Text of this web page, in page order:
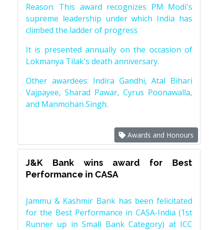
Reason: This award recognizes PM Modi's
supreme leadership under which India has
climbed the ladder of progress
It is presented annually on the occasion of
Lokmanya Tilak's death anniversary.
Other awardees: Indira Gandhi, Atal Bihari
Vajpayee, Sharad Pawar, Cyrus Poonawalla,
and Manmohan Singh.
Awards and Honours
J&K Bank wins award for Best
Performance in CASA
Jammu & Kashmir Bank has been felicitated
for the Best Performance in CASA-India (1st
Runner up in Small Bank Category) at ICC